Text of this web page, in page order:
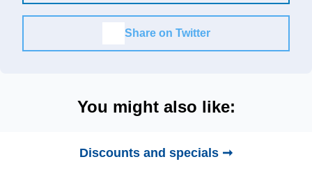
Share on Twitter
You might also like:
Discounts and specials ➞